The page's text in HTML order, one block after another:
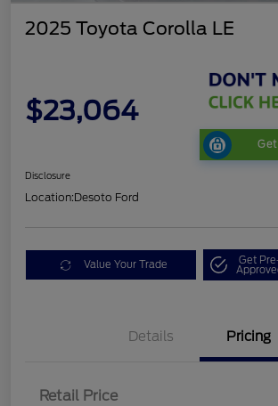
2025 Toyota Corolla LE
$23,064
Disclosure
Location:Desoto Ford
Value Your Trade Get
Details Pricing
Retail Price